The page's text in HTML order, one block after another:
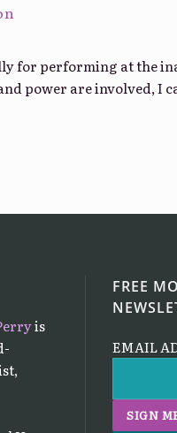
for performing at the
power are involved, I
is
FREE
EMAIL